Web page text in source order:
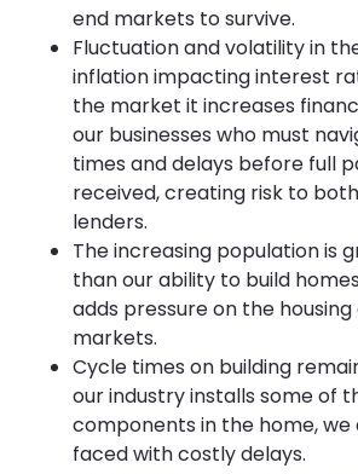
end markets to survive.
Fluctuation and volatility in
inflation impacting interest
the market it increases
our businesses who must
times and delays before full
received, creating risk to
lenders.
The increasing population is
than our ability to build
adds pressure on the
markets.
Cycle times on building
our industry installs some of
components in the home,
faced with costly delays.